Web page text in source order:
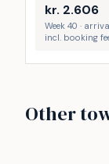
kr. 2.606
Week 40 ·
incl. booking
Other
249
Gjellerodde